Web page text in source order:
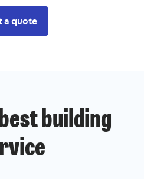
a quote
building